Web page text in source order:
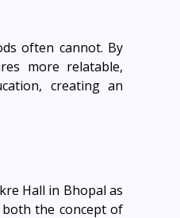
often cannot. By
more relatable,
creating an
Hall in Bhopal as